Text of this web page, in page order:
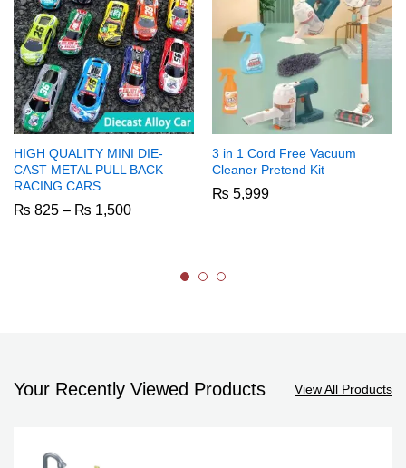
HIGH QUALITY MINI DIE-
CAST METAL PULL BACK
RACING CARS
₨ 825 – ₨ 1,500Price
3 in 1 Cord Free Vacuum
Cleaner Pretend Kit
₨ 5,999
Your Recently Viewed Products View All Products